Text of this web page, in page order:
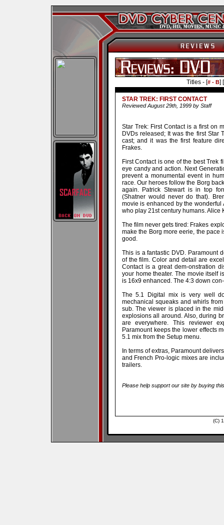
Titles - [# - B] [
STAR TREK: FIRST CONTACT
Reviewed August 29th, 1999 by Staff
Star Trek: First Contact is a first on
DVDs released; It was the first Star
cast; and it was the first feature
Frakes.
First Contact is one of the best Trek
eye candy and action. Next
prevent a monumental event in
race. Our heroes follow the Borg
again. Patrick Stewart is in top
(Shatner would never do that).
movie is enhanced by the
who play 21st century humans.
The film never gets tired: Frakes
make the Borg more eerie, the pace
good.
This is a fantastic DVD. Paramount
of the film. Color and detail are
Contact is a great dem-onstration
your home theater. The movie itself
is 16x9 enhanced. The 4:3 down
The 5.1 Digital mix is very well
mechanical squeaks and whirls
sub. The viewer is placed in the
explosions all around. Also, during
are everywhere. This reviewer
Paramount keeps the lower effects
5.1 mix from the Setup menu.
In terms of extras, Paramount
and French Pro-logic mixes are
trailers.
Please help support our site by buying
(C)